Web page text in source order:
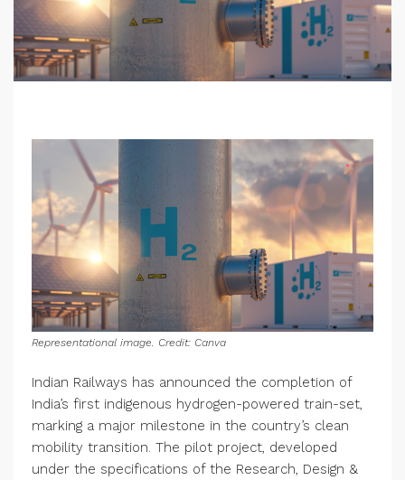
Representational image. Credit: Canva
Indian Railways has announced the completion of
India’s first indigenous hydrogen-powered train-set,
marking a major milestone in the country’s clean
mobility transition. The pilot project, developed
under the specifications of the Research, Design &